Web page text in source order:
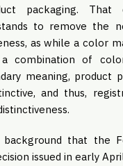
packaging. That
to remove the
as while a color
combination of
meaning, product
and thus,
that the
issued in early